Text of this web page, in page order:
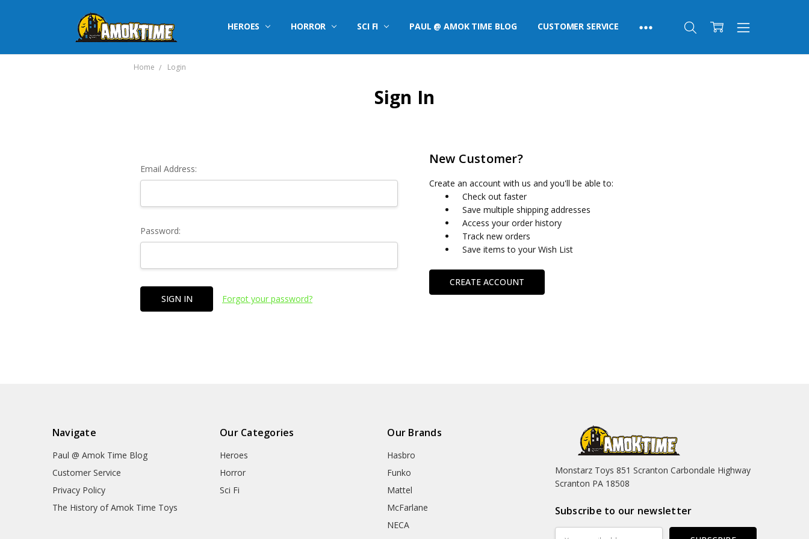
HEROES HORROR SCI FI PAUL @ AMOK TIME BLOG CUSTOMER SERVICE
Home Login
Sign In
Email Address:
Password:
Forgot your password?
New Customer?
Create an account with us and you'll be able to:
Check out faster
Save multiple shipping addresses
Access your order history
Track new orders
Save items to your Wish List
CREATE ACCOUNT
Navigate
Paul @ Amok Time Blog
Customer Service
Privacy Policy
The History of Amok Time Toys
Our Categories
Heroes
Horror
Sci Fi
Our Brands
Hasbro
Funko
Mattel
McFarlane
NECA
Monstarz Toys 851 Scranton Carbondale Highway
Scranton PA 18508
Subscribe to our newsletter